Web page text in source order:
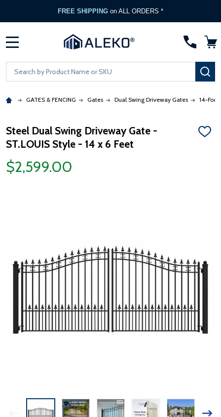
FREE SHIPPING on ALL ORDERS *
Search
GATES & FENCING Gates Dual Swing Driveway Gates 14-Foot
Steel Dual Swing Driveway Gate -
ST.LOUIS Style - 14 x 6 Feet
ADD
$2,599.00